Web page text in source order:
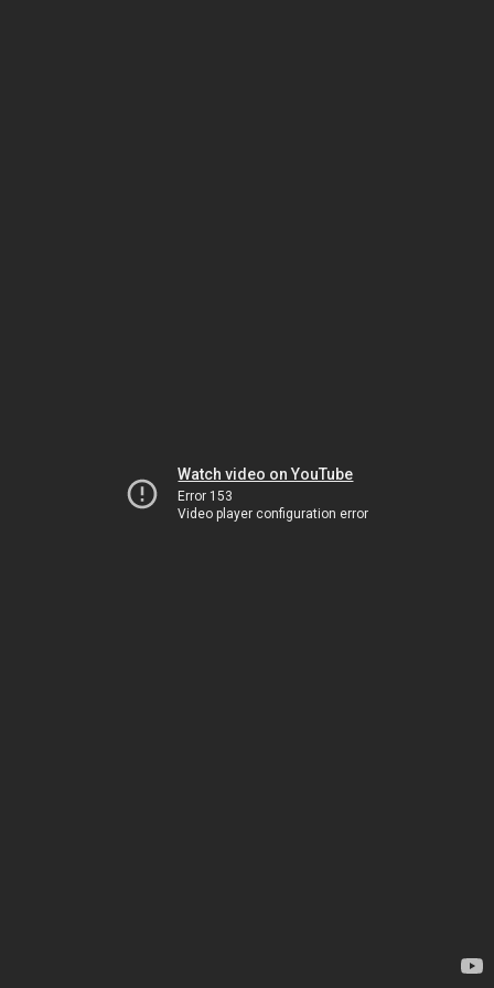
Watch video on YouTube
Error 153
Video player configuration error